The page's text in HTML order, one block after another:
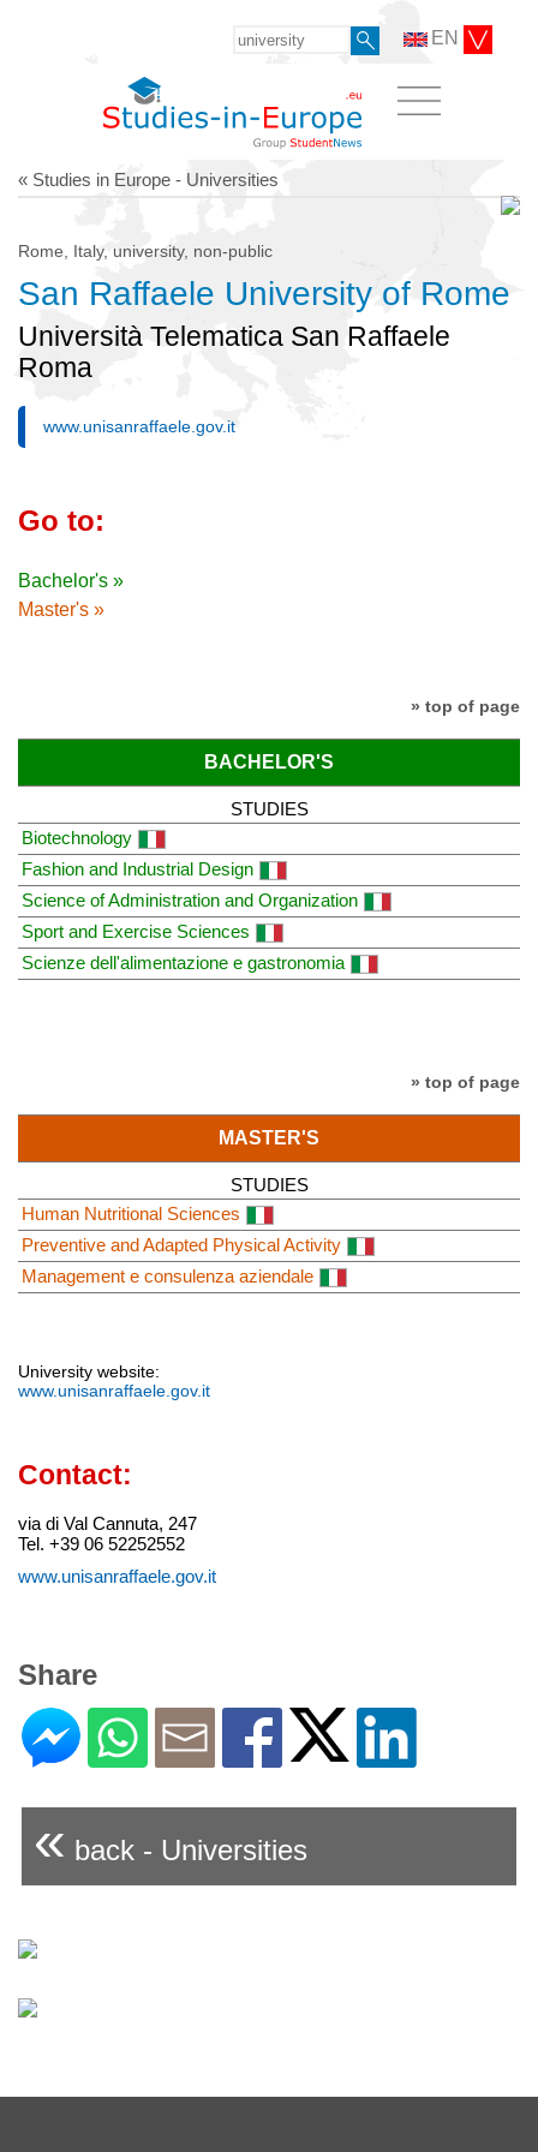
EN
« Studies in Europe - Universities
Rome, Italy, university, non-public
San Raffaele University of Rome
Università Telematica San Raffaele
Roma
www.unisanraffaele.gov.it
Go to:
Bachelor's »
Master's »
» top of page
BACHELOR'S
STUDIES
Biotechnology
Fashion and Industrial Design
Science of Administration and Organization
Sport and Exercise Sciences
Scienze dell'alimentazione e gastronomia
» top of page
MASTER'S
STUDIES
Human Nutritional Sciences
Preventive and Adapted Physical Activity
Management e consulenza aziendale
University website:
www.unisanraffaele.gov.it
Contact:
via di Val Cannuta, 247
Tel. +39 06 52252552
www.unisanraffaele.gov.it
Share
« back - Universities